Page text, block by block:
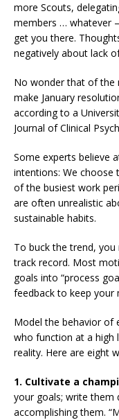
more Scouts,
members … whatever
get you there.
negatively about lack
No wonder that of the
make January
according to a
Journal of Clinical
Some experts believe
intentions: We choose
of the busiest work
are often unrealistic
sustainable habits.
To buck the trend,
track record. Most
goals into “process
feedback to keep your
Model the behavior of
who function at a high
reality. Here are eight
1. Cultivate a
your goals; write them
accomplishing them.